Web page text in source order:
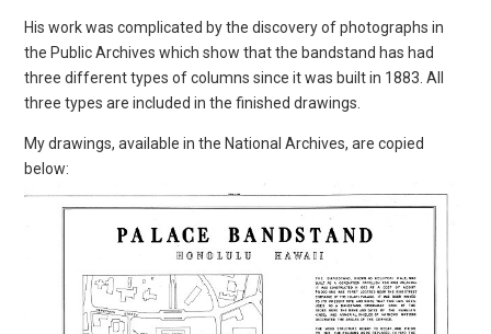
His work was complicated by the discovery of photographs in
the Public Archives which show that the bandstand has had
three different types of columns since it was built in 1883. All
three types are included in the finished drawings.
My drawings, available in the National Archives, are copied
below: